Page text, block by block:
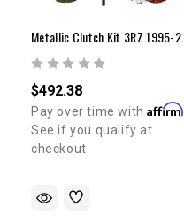
$492.38
Pay over time withAffirm
See if you qualify at
checkout.